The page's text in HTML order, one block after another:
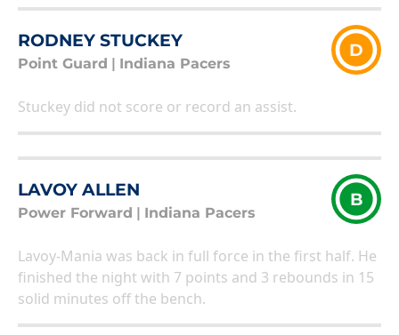
RODNEY STUCKEY
Point Guard Indiana Pacers
D
Stuckey did not score or record an assist.
LAVOY ALLEN
Power Forward Indiana Pacers
B
Lavoy-Mania was back in full force in the first half. He
finished the night with 7 points and 3 rebounds in 15
solid minutes off the bench.